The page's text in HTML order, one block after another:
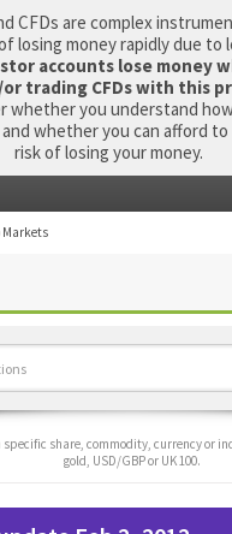
Apply Now
Markets
specific share, commodity, currency or
gold, USD/GBP or UK 100.
CFDs are complex
losing money rapidly due to
accounts lose money
trading CFDs with this
whether you understand
and whether you can afford
risk of losing your money.